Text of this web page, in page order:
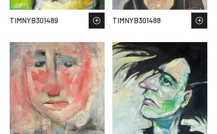
TIMNYB301489 TIMNYB301488